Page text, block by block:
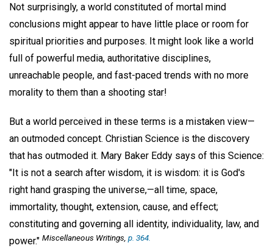
Not surprisingly, a world constituted of mortal mind
conclusions might appear to have little place or room for
spiritual priorities and purposes. It might look like a world
full of powerful media, authoritative disciplines,
unreachable people, and fast-paced trends with no more
morality to them than a shooting star!
But a world perceived in these terms is a mistaken view—
an outmoded concept. Christian Science is the discovery
that has outmoded it. Mary Baker Eddy says of this Science:
"It is not a search after wisdom, it is wisdom: it is God's
right hand grasping the universe,—all time, space,
immortality, thought, extension, cause, and effect;
constituting and governing all identity, individuality, law, and
power." Miscellaneous Writings, p. 364.